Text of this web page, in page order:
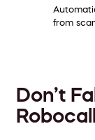
from
Don’t